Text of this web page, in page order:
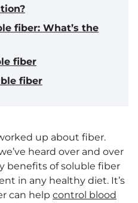
fiber: What’s the
fiber
fiber
up about fiber.
heard over and over
benefits of soluble fiber
in any healthy diet. It’s
can help control blood